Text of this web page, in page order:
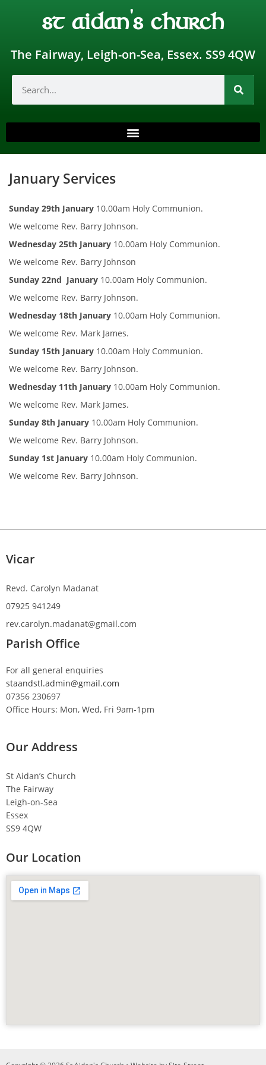
st aidan's church
The Fairway, Leigh-on-Sea, Essex. SS9 4QW
January Services
Sunday 29th January 10.00am Holy Communion.
We welcome Rev. Barry Johnson.
Wednesday 25th January 10.00am Holy Communion.
We welcome Rev. Barry Johnson
Sunday 22nd January 10.00am Holy Communion.
We welcome Rev. Barry Johnson.
Wednesday 18th January 10.00am Holy Communion.
We welcome Rev. Mark James.
Sunday 15th January 10.00am Holy Communion.
We welcome Rev. Barry Johnson.
Wednesday 11th January 10.00am Holy Communion.
We welcome Rev. Mark James.
Sunday 8th January 10.00am Holy Communion.
We welcome Rev. Barry Johnson.
Sunday 1st January 10.00am Holy Communion.
We welcome Rev. Barry Johnson.
Vicar
Revd. Carolyn Madanat
07925 941249
rev.carolyn.madanat@gmail.com
Parish Office
For all general enquiries
staandstl.admin@gmail.com
07356 230697
Office Hours: Mon, Wed, Fri 9am-1pm
Our Address
St Aidan’s Church
The Fairway
Leigh-on-Sea
Essex
SS9 4QW
Our Location